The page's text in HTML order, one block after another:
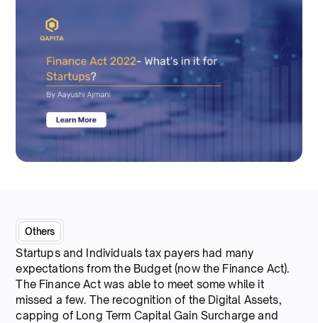
Others
Startups and Individuals tax payers had many
expectations from the Budget (now the Finance Act).
The Finance Act was able to meet some while it
missed a few. The recognition of the Digital Assets,
capping of Long Term Capital Gain Surcharge and